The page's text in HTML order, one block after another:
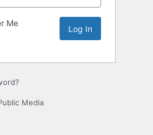
Me
Media